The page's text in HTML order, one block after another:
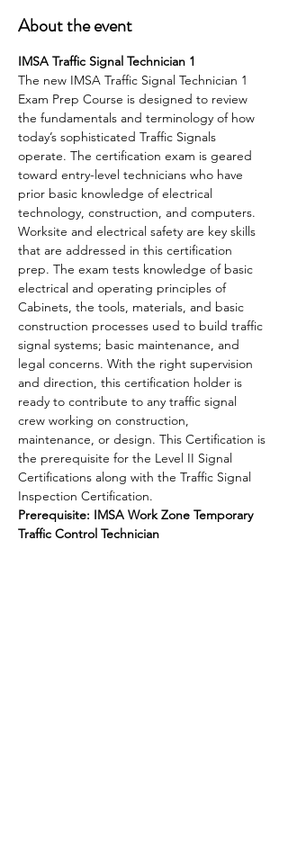
About the event
IMSA Traffic Signal Technician 1
The new IMSA Traffic Signal Technician 1
Exam Prep Course is designed to review
the fundamentals and terminology of how
today’s sophisticated Traffic Signals
operate. The certification exam is geared
toward entry-level technicians who have
prior basic knowledge of electrical
technology, construction, and computers.
Worksite and electrical safety are key skills
that are addressed in this certification
prep. The exam tests knowledge of basic
electrical and operating principles of
Cabinets, the tools, materials, and basic
construction processes used to build traffic
signal systems; basic maintenance, and
legal concerns. With the right supervision
and direction, this certification holder is
ready to contribute to any traffic signal
crew working on construction,
maintenance, or design. This Certification is
the prerequisite for the Level II Signal
Certifications along with the Traffic Signal
Inspection Certification.
Prerequisite: IMSA Work Zone Temporary
Traffic Control Technician